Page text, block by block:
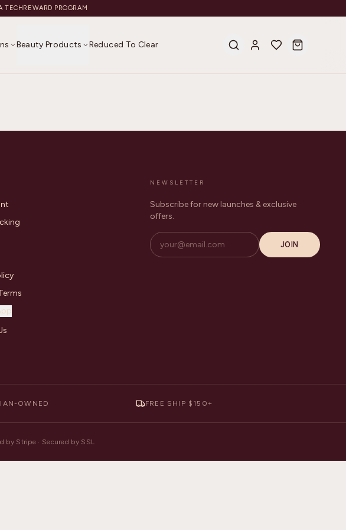
TECHREWARD PROGRAM
Beauty Products Reduced To Clear
NEWSLETTER
Subscribe for new launches & exclusive
offers.
JOIN
OWNED FREE SHIP $150+
by Stripe · Secured by SSL